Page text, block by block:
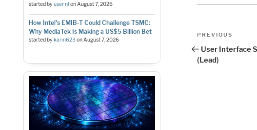
started byuser nl onAugust 7, 2026
How Intel's EMIB-T Could Challenge TSMC:
Why MediaTek Is Making a US$5 Billion Bet
started bykarin623 onAugust 7, 2026
Post
Previous
PREVIOUS
User Interface
(Lead)